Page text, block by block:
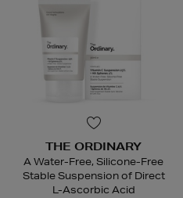
THE ORDINARY
A Water-Free, Silicone-Free
Stable Suspension of Direct
L-Ascorbic Acid